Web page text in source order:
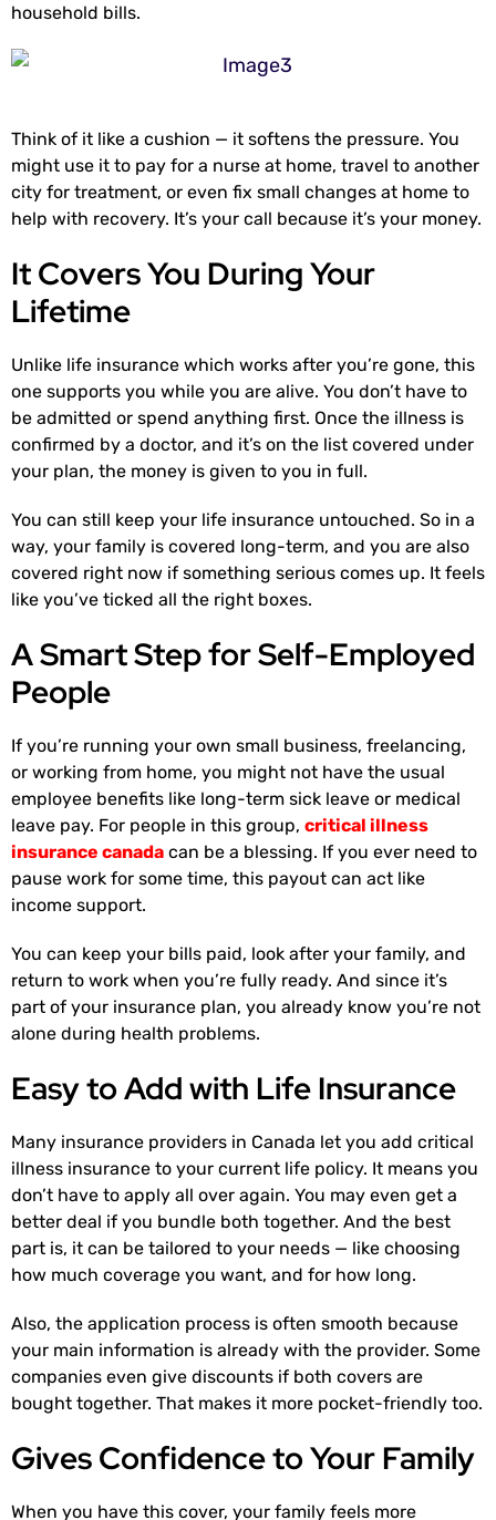
household bills.
Think of it like a cushion — it softens the pressure. You
might use it to pay for a nurse at home, travel to another
city for treatment, or even fix small changes at home to
help with recovery. It’s your call because it’s your money.
It Covers You During Your
Lifetime
Unlike life insurance which works after you’re gone, this
one supports you while you are alive. You don’t have to
be admitted or spend anything first. Once the illness is
confirmed by a doctor, and it’s on the list covered under
your plan, the money is given to you in full.
You can still keep your life insurance untouched. So in a
way, your family is covered long-term, and you are also
covered right now if something serious comes up. It feels
like you’ve ticked all the right boxes.
A Smart Step for Self-Employed
People
If you’re running your own small business, freelancing,
or working from home, you might not have the usual
employee benefits like long-term sick leave or medical
leave pay. For people in this group, critical illness
insurance canada can be a blessing. If you ever need to
pause work for some time, this payout can act like
income support.
You can keep your bills paid, look after your family, and
return to work when you’re fully ready. And since it’s
part of your insurance plan, you already know you’re not
alone during health problems.
Easy to Add with Life Insurance
Many insurance providers in Canada let you add critical
illness insurance to your current life policy. It means you
don’t have to apply all over again. You may even get a
better deal if you bundle both together. And the best
part is, it can be tailored to your needs — like choosing
how much coverage you want, and for how long.
Also, the application process is often smooth because
your main information is already with the provider. Some
companies even give discounts if both covers are
bought together. That makes it more pocket-friendly too.
Gives Confidence to Your Family
When you have this cover, your family feels more